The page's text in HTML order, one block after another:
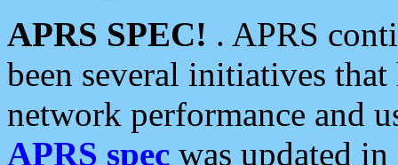
APRS SPEC! . APRS
been several initiatives
network performance and
APRS spec was updated